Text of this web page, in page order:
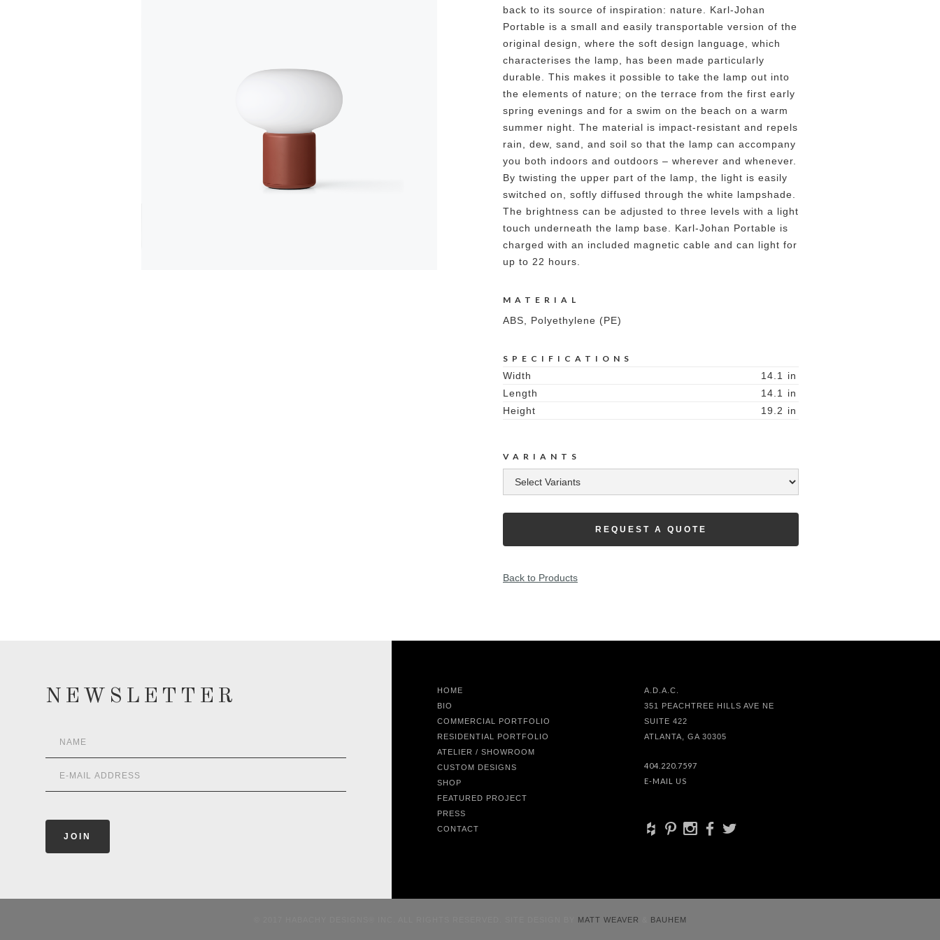
back to its source of inspiration: nature. Karl-Johan
Portable is a small and easily transportable version of the
original design, where the soft design language, which
characterises the lamp, has been made particularly
durable. This makes it possible to take the lamp out into
the elements of nature; on the terrace from the first early
spring evenings and for a swim on the beach on a warm
summer night. The material is impact-resistant and repels
rain, dew, sand, and soil so that the lamp can accompany
you both indoors and outdoors – wherever and whenever.
By twisting the upper part of the lamp, the light is easily
switched on, softly diffused through the white lampshade.
The brightness can be adjusted to three levels with a light
touch underneath the lamp base. Karl-Johan Portable is
charged with an included magnetic cable and can light for
up to 22 hours.
MATERIAL
ABS, Polyethylene (PE)
SPECIFICATIONS
Width 14.1
in
Length
14.1
in
Height
19.2 in
VARIANTS
REQUEST A QUOTE
Back to Products
NEWSLETTER
HOME
BIO
COMMERCIAL PORTFOLIO
RESIDENTIAL PORTFOLIO
ATELIER / SHOWROOM
CUSTOM DESIGNS
SHOP
FEATURED PROJECT
PRESS
CONTACT
A.D.A.C.
351 PEACHTREE HILLS AVE NE
SUITE 422
ATLANTA, GA 30305
404.220.7597
E-MAIL US
+ d x b a
MATT WEAVER BAUHEM